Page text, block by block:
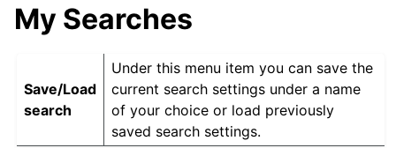
My Searches
Save/Load
search
Under this menu item you can save the
current search settings under a name
of your choice or load previously
saved search settings.